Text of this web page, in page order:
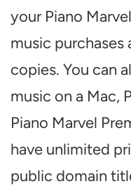
your Piano
music
copies. You can
music on a Mac,
Piano Marvel
have unlimited
public domain